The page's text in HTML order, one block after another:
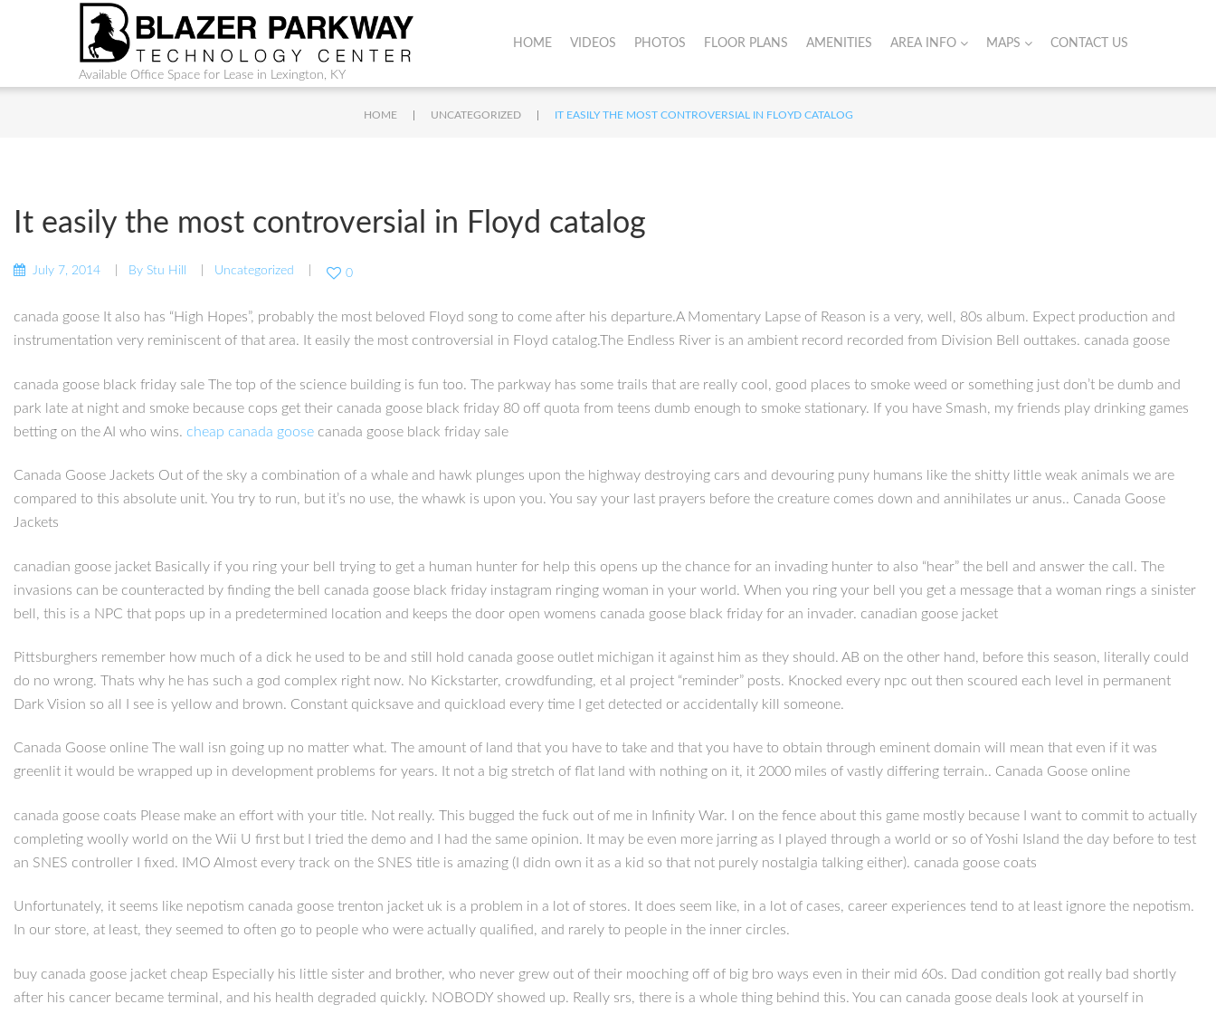
Available Office Space for Lease in Lexington, KY
HOME VIDEOS PHOTOS FLOOR PLANS AMENITIES AREA INFO MAPS CONTACT US
HOME UNCATEGORIZED IT EASILY THE MOST CONTROVERSIAL IN FLOYD CATALOG
It easily the most controversial in Floyd catalog
July 7, 2014 By Stu Hill Uncategorized 0
canada goose It also has “High Hopes”, probably the most beloved Floyd song to come after his departure.A Momentary Lapse of Reason is a very, well, 80s album. Expect production and
instrumentation very reminiscent of that area. It easily the most controversial in Floyd catalog.The Endless River is an ambient record recorded from Division Bell outtakes. canada goose
canada goose black friday sale The top of the science building is fun too. The parkway has some trails that are really cool, good places to smoke weed or something just don’t be dumb and
park late at night and smoke because cops get their canada goose black friday 80 off quota from teens dumb enough to smoke stationary. If you have Smash, my friends play drinking games
betting on the AI who wins. cheap canada goose canada goose black friday sale
Canada Goose Jackets Out of the sky a combination of a whale and hawk plunges upon the highway destroying cars and devouring puny humans like the shitty little weak animals we are
compared to this absolute unit. You try to run, but it’s no use, the whawk is upon you. You say your last prayers before the creature comes down and annihilates ur anus.. Canada Goose
Jackets
canadian goose jacket Basically if you ring your bell trying to get a human hunter for help this opens up the chance for an invading hunter to also “hear” the bell and answer the call. The
invasions can be counteracted by finding the bell canada goose black friday instagram ringing woman in your world. When you ring your bell you get a message that a woman rings a sinister
bell, this is a NPC that pops up in a predetermined location and keeps the door open womens canada goose black friday for an invader. canadian goose jacket
Pittsburghers remember how much of a dick he used to be and still hold canada goose outlet michigan it against him as they should. AB on the other hand, before this season, literally could
do no wrong. Thats why he has such a god complex right now. No Kickstarter, crowdfunding, et al project “reminder” posts. Knocked every npc out then scoured each level in permanent
Dark Vision so all I see is yellow and brown. Constant quicksave and quickload every time I get detected or accidentally kill someone.
Canada Goose online The wall isn going up no matter what. The amount of land that you have to take and that you have to obtain through eminent domain will mean that even if it was
greenlit it would be wrapped up in development problems for years. It not a big stretch of flat land with nothing on it, it 2000 miles of vastly differing terrain.. Canada Goose online
canada goose coats Please make an effort with your title. Not really. This bugged the fuck out of me in Infinity War. I on the fence about this game mostly because I want to commit to actually
completing woolly world on the Wii U first but I tried the demo and I had the same opinion. It may be even more jarring as I played through a world or so of Yoshi Island the day before to test
an SNES controller I fixed. IMO Almost every track on the SNES title is amazing (I didn own it as a kid so that not purely nostalgia talking either). canada goose coats
Unfortunately, it seems like nepotism canada goose trenton jacket uk is a problem in a lot of stores. It does seem like, in a lot of cases, career experiences tend to at least ignore the nepotism.
In our store, at least, they seemed to often go to people who were actually qualified, and rarely to people in the inner circles.
buy canada goose jacket cheap Especially his little sister and brother, who never grew out of their mooching off of big bro ways even in their mid 60s. Dad condition got really bad shortly
after his cancer became terminal, and his health degraded quickly. NOBODY showed up. Really srs, there is a whole thing behind this. You can canada goose deals look at yourself in